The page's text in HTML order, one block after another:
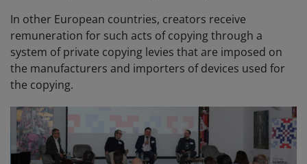
In other European countries, creators receive
remuneration for such acts of copying through a
system of private copying levies that are imposed on
the manufacturers and importers of devices used for
the copying.